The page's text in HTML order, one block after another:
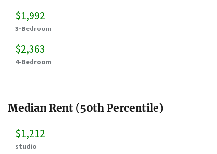
$1,992
3-Bedroom
$2,363
4-Bedroom
Median Rent (50th Percentile)
$1,212
studio